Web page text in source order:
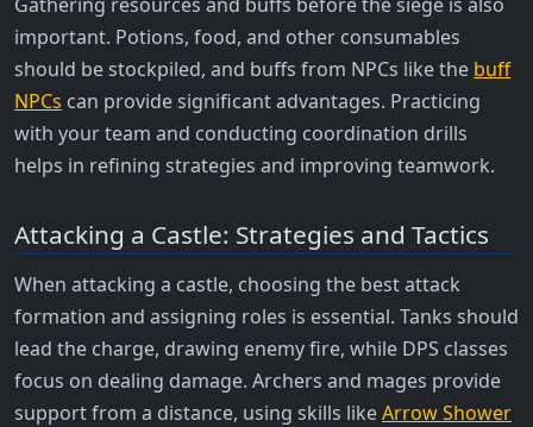
important. Potions, food, and other consumables
should be stockpiled, and buffs from NPCs like the buff
NPCs can provide significant advantages. Practicing
with your team and conducting coordination drills
helps in refining strategies and improving teamwork.
Attacking a Castle: Strategies and Tactics
When attacking a castle, choosing the best attack
formation and assigning roles is essential. Tanks should
lead the charge, drawing enemy fire, while DPS classes
focus on dealing damage. Archers and mages provide
support from a distance, using skills likeArrow Shower